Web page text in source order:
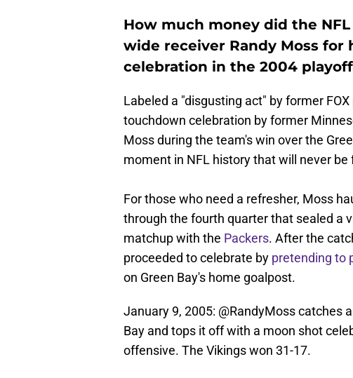
How much money did the
wide receiver Randy Moss
celebration in the 2004
Labeled a "disgusting act" by former
touchdown celebration by former
Moss during the team's win over the
moment in NFL history that will never be
For those who need a refresher, Moss
through the fourth quarter that sealed a
matchup with the Packers. After the
proceeded to celebrate by pretending to
on Green Bay's home goalpost.
January 9, 2005: @RandyMosscatches
Bay and tops it off with a moon shot
offensive. The Vikings won 31-17.